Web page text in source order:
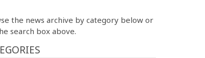
the news archive by category below or
search box above.